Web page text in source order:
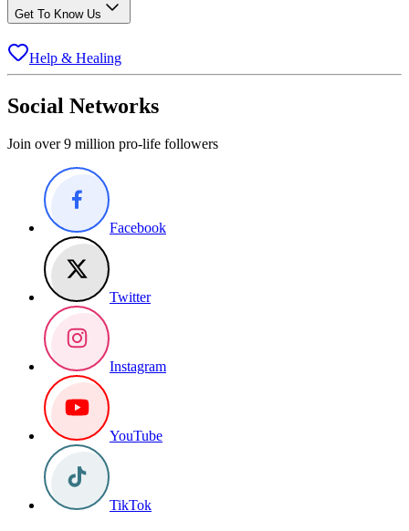
Get To Know Us
Help & Healing
Social Networks
Join over 9 million pro-life followers
Facebook
Twitter
Instagram
YouTube
TikTok